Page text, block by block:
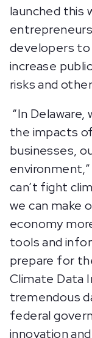
launched this
developers
increase
risks and
“In Delaware,
the impacts
businesses,
can’t fight
we can make
economy
tools and
prepare for
Climate Data
tremendous
federal
innovation